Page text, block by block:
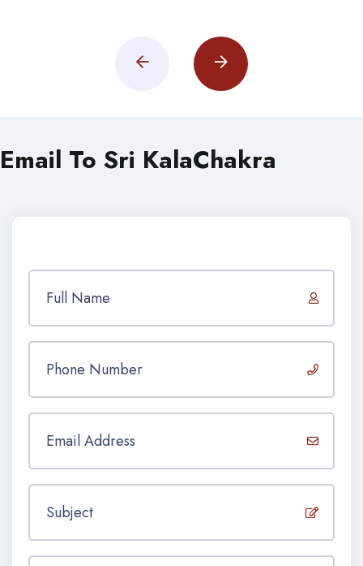
Email To Sri KalaChakra